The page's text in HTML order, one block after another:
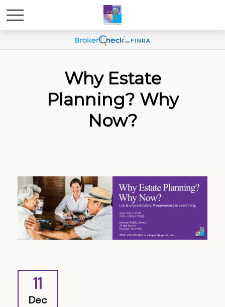
Why Estate
Planning? Why
Now?
11
Dec